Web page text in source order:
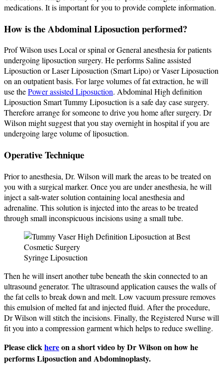
medications. It is important for you to provide complete information.
How is the Abdominal Liposuction performed?
Prof Wilson uses Local or spinal or General anesthesia for patients
undergoing liposuction surgery. He performs Saline assisted
Liposuction or Laser Liposuction (Smart Lipo) or Vaser Liposuction
on an outpatient basis. For large volumes of fat extraction, he will
use thePower assisted Liposuction. Abdominal High definition
Liposuction Smart Tummy Liposuction is a safe day case surgery.
Therefore arrange for someone to drive you home after surgery. Dr
Wilson might suggest that you stay overnight in hospital if you are
undergoing large volume of liposuction.
Operative Technique
Prior to anesthesia, Dr. Wilson will mark the areas to be treated on
you with a surgical marker. Once you are under anesthesia, he will
inject a salt-water solution containing local anesthesia and
adrenaline. This solution is injected into the areas to be treated
through small inconspicuous incisions using a small tube.
Syringe Liposuction
Then he will insert another tube beneath the skin connected to an
ultrasound generator. The ultrasound application causes the walls of
the fat cells to break down and melt. Low vacuum pressure removes
this emulsion of melted fat and injected fluid. After the procedure,
Dr Wilson will stitch the incisions. Finally, the Registered Nurse will
fit you into a compression garment which helps to reduce swelling.
Please clickhereon a short video by Dr Wilson on how he
performs Liposuction and Abdominoplasty.